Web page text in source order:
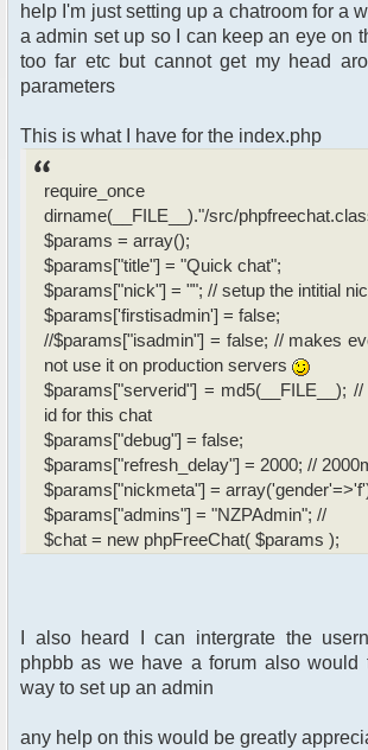
help I'm just setting up a chatroom for a
a admin set up so I can keep an eye on
too far etc but cannot get my head
parameters
This is what I have for the index.php
require_once
dirname(__FILE__)."/src/
$params = array();
$params["title"] = "Quick chat";
$params["nick"] = ""; // setup the intitial
$params['firstisadmin'] = false;
//$params["isadmin"] = false; // makes
not use it on production servers
$params["serverid"] = md5(__FILE__);
id for this chat
$params["debug"] = false;
$params["refresh_delay"] = 2000; //
$params["nickmeta"] =
$params["admins"] = "NZPAdmin"; //
$chat = new phpFreeChat( $params );
I also heard I can intergrate the
phpbb as we have a forum also would
way to set up an admin
any help on this would be greatly